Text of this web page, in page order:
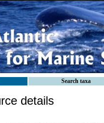
Search taxa
details